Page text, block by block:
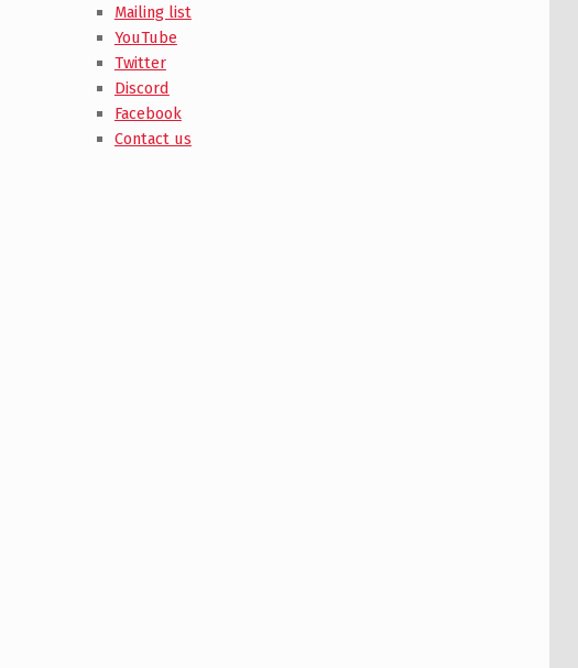
Mailing list
YouTube
Twitter
Discord
Facebook
Contact us